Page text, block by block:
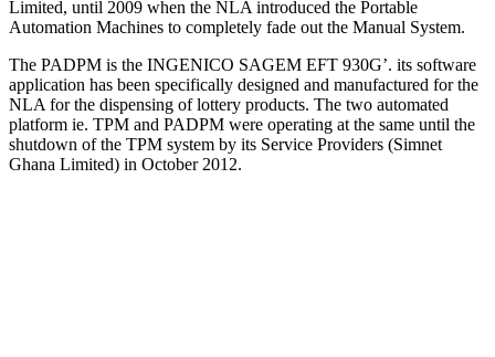
Limited, until 2009 when the NLA introduced the Portable
Automation Machines to completely fade out the Manual System.
The PADPM is the INGENICO SAGEM EFT 930G’. its software
application has been specifically designed and manufactured for the
NLA for the dispensing of lottery products. The two automated
platform ie. TPM and PADPM were operating at the same until the
shutdown of the TPM system by its Service Providers (Simnet
Ghana Limited) in October 2012.